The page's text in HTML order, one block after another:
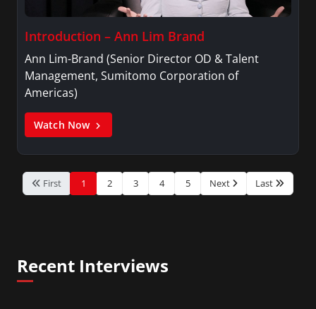
Introduction – Ann Lim Brand
Ann Lim-Brand (Senior Director OD & Talent
Management, Sumitomo Corporation of
Americas)
Watch Now
First 1 2 3 4 5 Next Last
Recent Interviews